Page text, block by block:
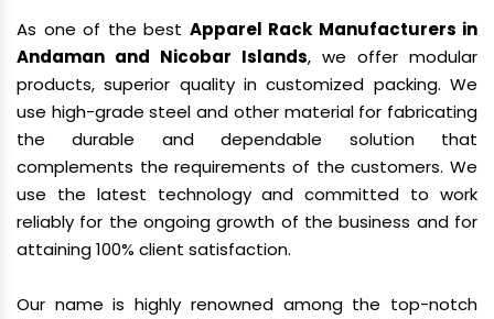
As one of the best Apparel Rack Manufacturers in
Andaman and Nicobar Islands, we offer modular
products, superior quality in customized packing. We
use high-grade steel and other material for fabricating
the durable and dependable solution that
complements the requirements of the customers. We
use the latest technology and committed to work
reliably for the ongoing growth of the business and for
attaining 100% client satisfaction.
Our name is highly renowned among the top-notch